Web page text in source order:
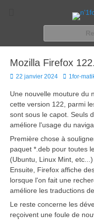
Pour les nymphos d'infos
Mozilla Firefox
Posted
22 janvier 2024 Author
1for-
Une nouvelle mouture du
cette version 122, parmi
sont sous le capot. Seuls
améliore l'usage du
Première chose à
paquet *.deb pour toutes
(Ubuntu, Linux Mint, etc...)
Ensuite, Firefox affiche
lorsque l'on fait une
améliore les traductions
Le reste concerne les
reçoivent une foule de